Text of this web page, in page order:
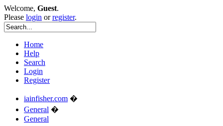
Welcome, Guest.
Please login orregister.
Home
Help
Search
Login
Register
iainfisher.com �
General �
General